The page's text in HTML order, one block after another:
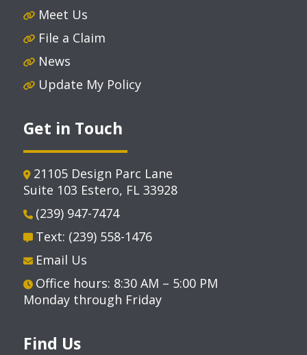
Meet Us
File a Claim
News
Update My Policy
Get in Touch
21105 Design Parc Lane
Suite 103 Estero, FL 33928
(239) 947-7474
Text: (239) 558-1476
Email Us
Office hours: 8:30 AM – 5:00 PM
Monday through Friday
Find Us